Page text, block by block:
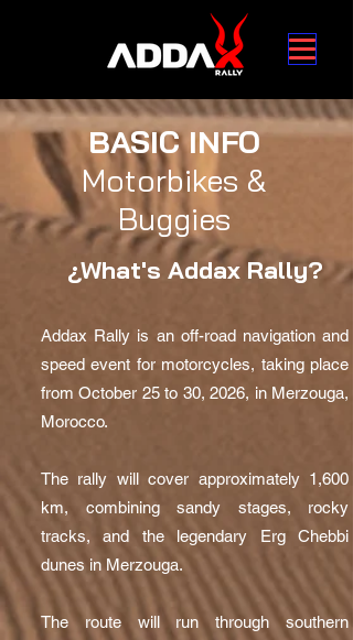
BASIC INFO
Motorbikes &
Buggies
¿What's Addax Rally?
Addax Rally is an off-road navigation and
speed event for motorcycles, taking place
from October 25 to 30, 2026, in Merzouga,
Morocco.
The rally will cover approximately 1,600
km, combining sandy stages, rocky
tracks, and the legendary Erg Chebbi
dunes in Merzouga.
The route will run through southern